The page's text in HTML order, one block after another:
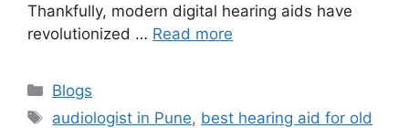
Thankfully, modern digital hearing aids have
revolutionized … Read more
Categories
Blogs
Tags
audiologist in Pune, best hearing aid for old